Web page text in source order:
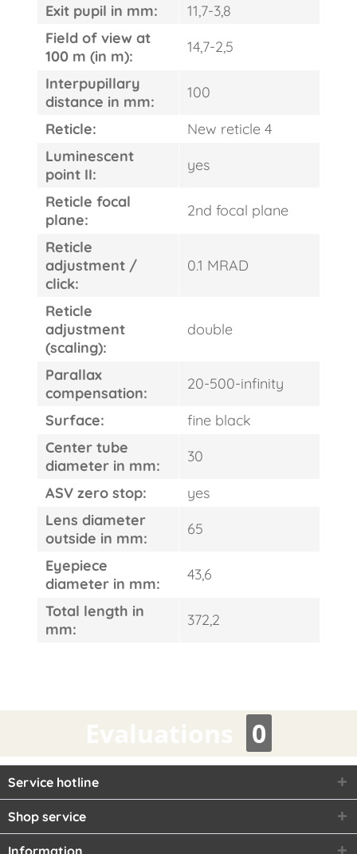
Exit pupil in mm:
11,7-3,8
Field of view at
100 m (in m):
14,7-2,5
Interpupillary
distance in mm:
100
Reticle:
New reticle 4
Luminescent
point II:
yes
Reticle focal
plane:
2nd focal plane
Reticle
adjustment /
click:
0.1 MRAD
Reticle
adjustment
(scaling):
double
Parallax
compensation:
20-500-infinity
Surface:
fine black
Center tube
diameter in mm:
30
ASV zero stop:
yes
Lens diameter
outside in mm:
65
Eyepiece
diameter in mm:
43,6
Total length in
mm:
372,2
0
Service hotline
Shop service
Information